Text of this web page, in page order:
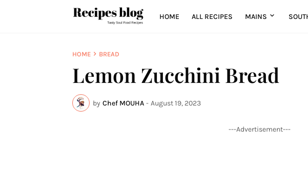
HOME ALL RECIPES MAINS
HOME BREAD
Lemon Zucchini Bread
by Chef MOUHA - August 19, 2023
---Advertisement---